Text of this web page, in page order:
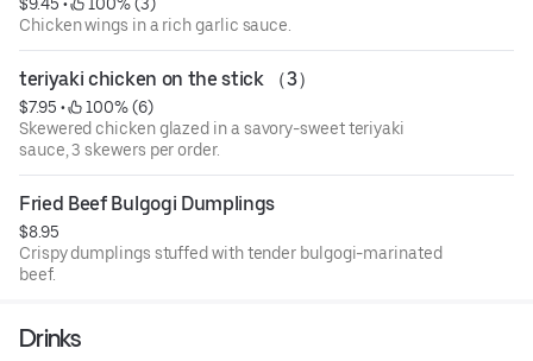
$9.45 •
100% (3)
Chicken wings in a rich garlic sauce.
teriyaki chicken on the stick （3）
$7.95 •
100% (6)
Skewered chicken glazed in a savory-sweet teriyaki
sauce, 3 skewers per order.
Fried Beef Bulgogi Dumplings
$8.95
Crispy dumplings stuffed with tender bulgogi-marinated
beef.
Drinks